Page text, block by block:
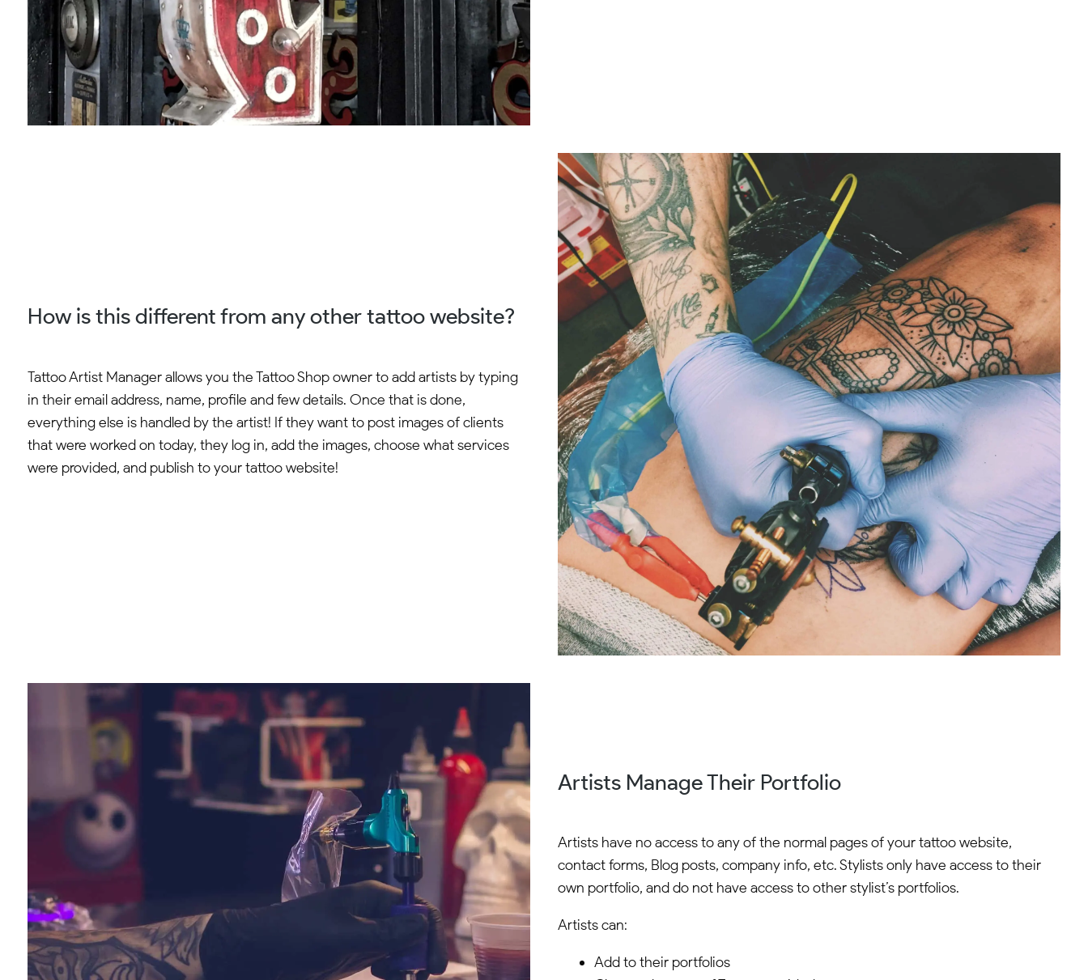
How is this different from any other tattoo website?
Tattoo Artist Manager allows you the Tattoo Shop owner to add artists by typing
in their email address, name, profile and few details. Once that is done,
everything else is handled by the artist! If they want to post images of clients
that were worked on today, they log in, add the images, choose what services
were provided, and publish to your tattoo website!
Artists Manage Their Portfolio
Artists have no access to any of the normal pages of your tattoo website,
contact forms, Blog posts, company info, etc. Stylists only have access to their
own portfolio, and do not have access to other stylist’s portfolios.
Artists can:
Add to their portfolios